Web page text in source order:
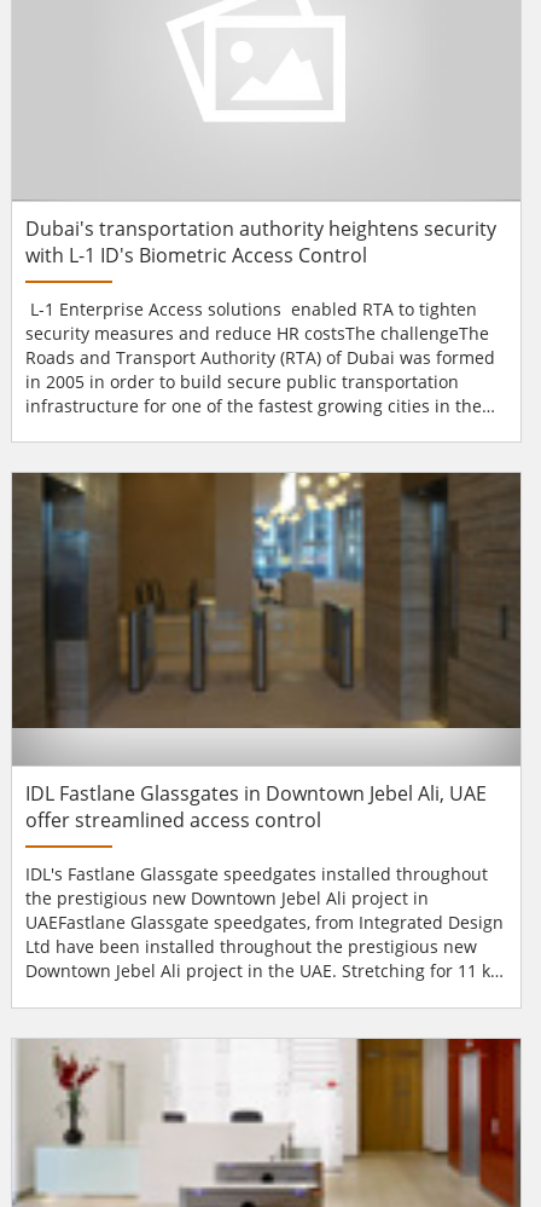
Dubai's transportation authority heightens security
with L-1 ID's Biometric Access Control
L-1 Enterprise Access solutions enabled RTA to tighten
security measures and reduce HR costsThe challengeThe
Roads and Transport Authority (RTA) of Dubai was formed
in 2005 in order to build secure public transportation
infrastructure for one of the fastest growing cities in the
offices and restricted areas. Employees were trading
access cards, which were tied into th...
IDL Fastlane Glassgates in Downtown Jebel Ali, UAE
offer streamlined access control
IDL's Fastlane Glassgate speedgates installed throughout
the prestigious new Downtown Jebel Ali project in
UAEFastlane Glassgate speedgates, from Integrated Design
Ltd have been installed throughout the prestigious new
Downtown Jebel Ali project in the UAE. Stretching for 11 km
Dubai World Company) already has international
household names, including Ericsson, Kraft and L'Oreal
setting up op...